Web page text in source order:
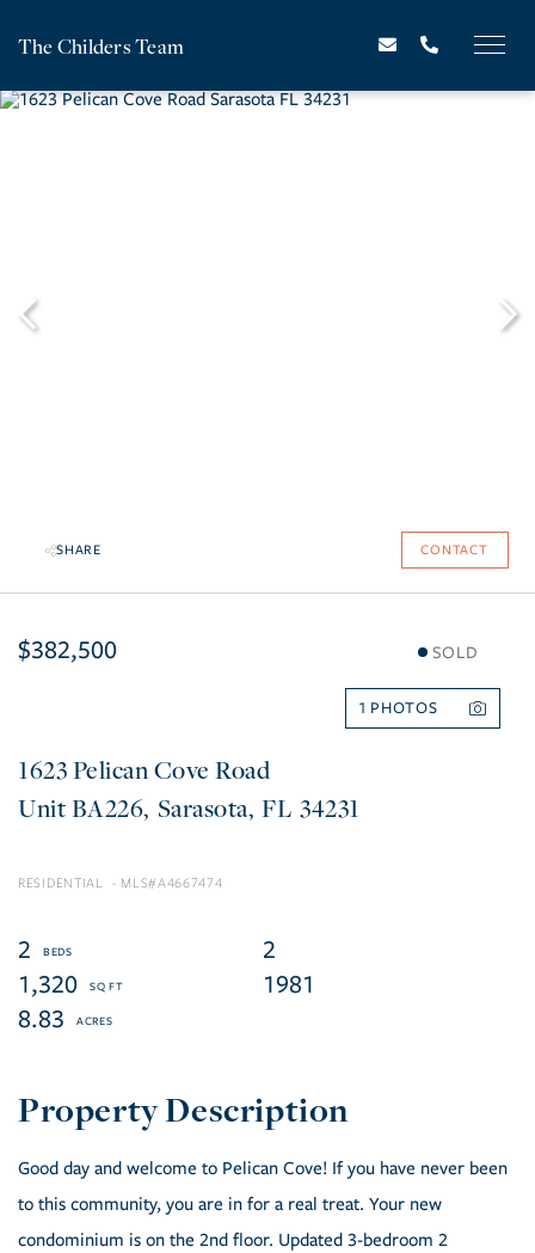
The Childers Team
SHARE CONTACT
$382,500 SOLD
1
1623 Pelican Cove Road
BA226 Sarasota FL 34231
RESIDENTIAL A4667474
2
2
1,320
1981
8.83
Good day and welcome to Pelican Cove! If you have never been
to this community, you are in for a real treat. Your new
condominium is on the 2nd floor. Updated 3-bedroom 2